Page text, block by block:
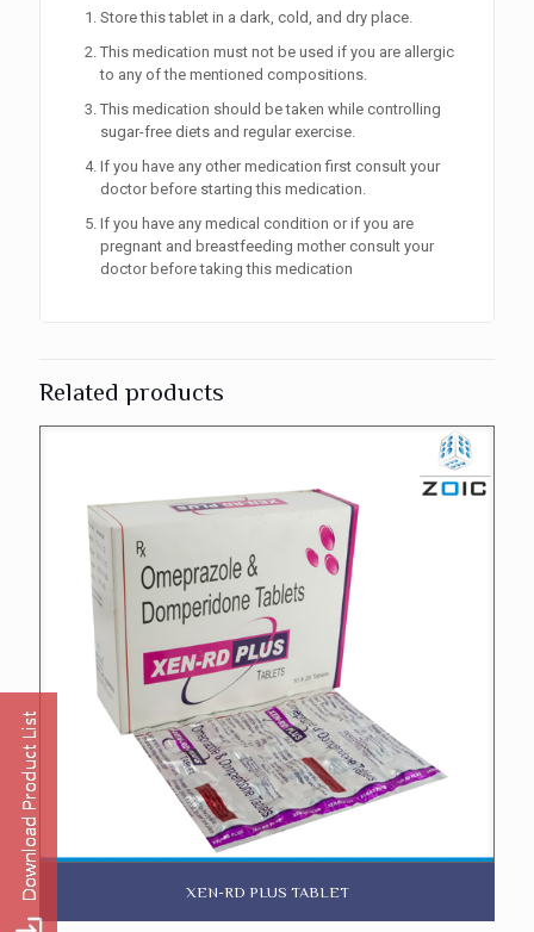
Store this tablet in a dark, cold, and dry place.
This medication must not be used if you are allergic
to any of the mentioned compositions.
This medication should be taken while controlling
sugar-free diets and regular exercise.
If you have any other medication first consult your
doctor before starting this medication.
If you have any medical condition or if you are
pregnant and breastfeeding mother consult your
doctor before taking this medication
Related products
XEN-RD PLUS TABLET